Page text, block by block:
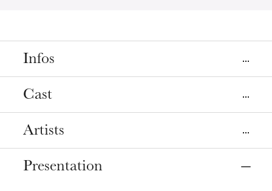
Infos
Places
Colmar
Théâtre municipal de Colmar
Mulhouse
Strasbourg
Cast
Direction musicale
Christopher Moulds
Mise en scène
Artists
Le Roi d’Écosse
Presentation